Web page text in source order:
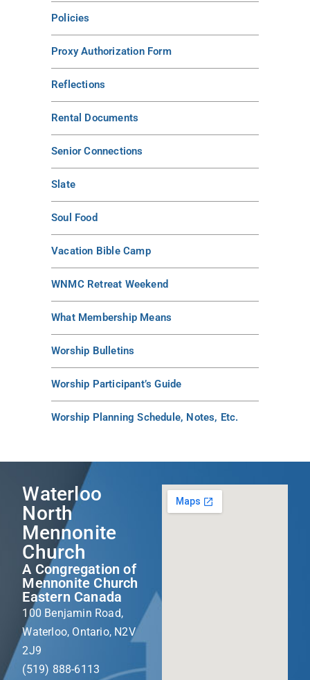
Policies
Proxy Authorization Form
Reflections
Rental Documents
Senior Connections
Slate
Soul Food
Vacation Bible Camp
WNMC Retreat Weekend
What Membership Means
Worship Bulletins
Worship Participant’s Guide
Worship Planning Schedule, Notes, Etc.
Waterloo
North
Mennonite
Church
A Congregation of
Mennonite Church
Eastern Canada
100 Benjamin Road,
Waterloo, Ontario, N2V
2J9
(519) 888-6113